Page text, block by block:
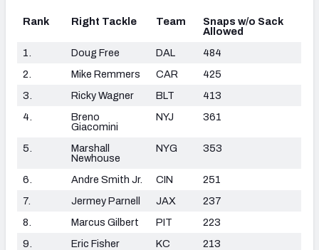
Rank Right Tackle Team
Snaps w/o Sack
Allowed
1.
Doug Free DAL
484
2.
Mike Remmers CAR
425
3.
Ricky Wagner BLT
413
4.
Breno
Giacomini
NYJ 361
5.
Marshall
Newhouse
NYG 353
6. Andre Smith Jr. CIN
251
7.
Jermey Parnell JAX
237
8.
Marcus Gilbert PIT
223
9.
Eric Fisher KC
213